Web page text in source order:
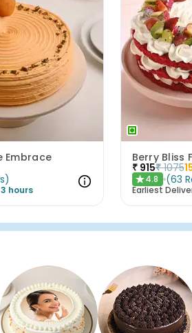
Embrace
)
hours
Berry Bliss
₹ 915₹ 1075
★4.8 (63
Earliest